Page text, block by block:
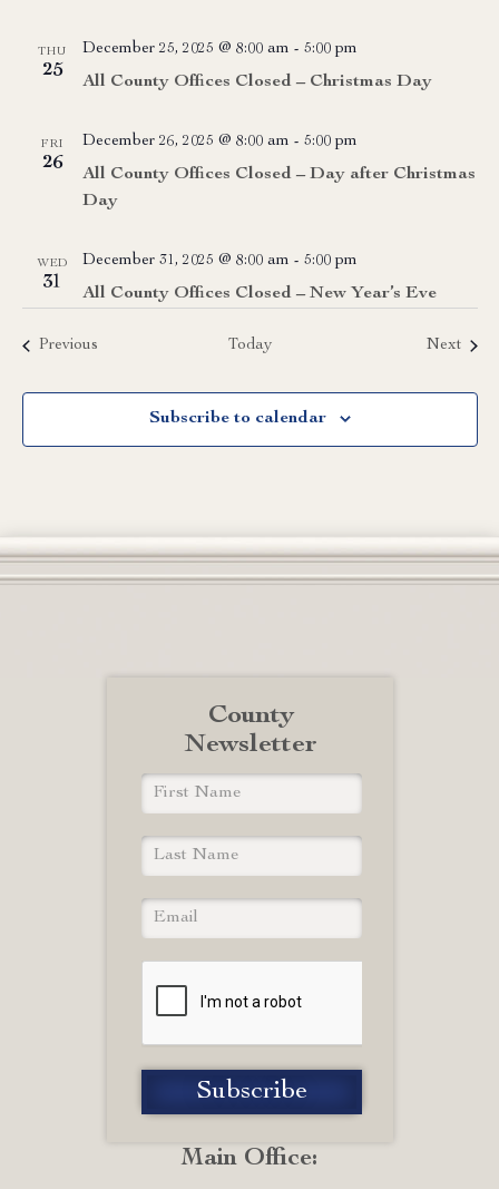
THU
25
All County Offices Closed – Christmas Day
December 25, 2025 @ 8:00 am - 5:00 pm
FRI
26
All County Offices Closed – Day after Christmas
Day
December 26, 2025 @ 8:00 am - 5:00 pm
WED
31
All County Offices Closed – New Year’s Eve
December 31, 2025 @ 8:00 am - 5:00 pm
PreviousEvents Today Next
Subscribe to calendar
Main Office:
County
Newsletter